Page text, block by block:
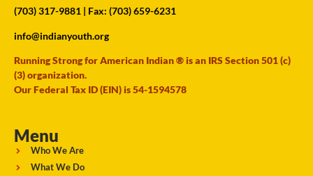
(703) 317-9881 | Fax: (703) 659-6231
info@indianyouth.org
Running Strong for American Indian ® is an IRS Section 501 (c)
(3) organization.
Our Federal Tax ID (EIN) is 54-1594578
Menu
Who We Are
What We Do